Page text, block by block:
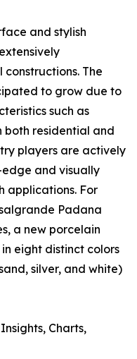
and stylish
The
to grow due to
such as
both residential and
players are actively
and visually
applications. For
Padana
a new porcelain
eight distinct colors
silver, and white)
Charts,